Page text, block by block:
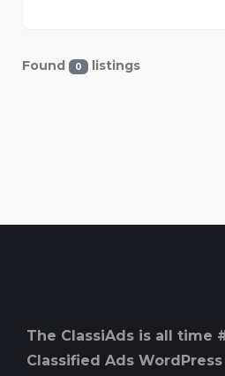
Found 0 listings
The ClassiAds is all time
Classified Ads